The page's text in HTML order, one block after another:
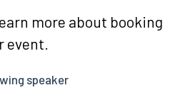
more about booking
event.